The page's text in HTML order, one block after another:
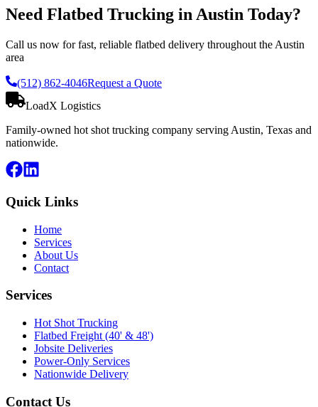
Need Flatbed Trucking in Austin Today?
Call us now for fast, reliable flatbed delivery throughout the Austin
area
(512) 862-4046Request a Quote
LoadX Logistics
Family-owned hot shot trucking company serving Austin, Texas and
nationwide.
Quick Links
Home
Services
About Us
Contact
Services
Hot Shot Trucking
Flatbed Freight (40' & 48')
Jobsite Deliveries
Power-Only Services
Nationwide Delivery
Contact Us